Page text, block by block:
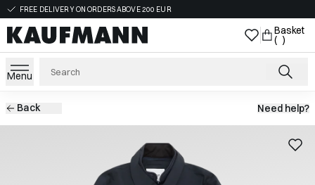
FREE DELIVERY ON ORDERS ABOVE 200 EUR
Basket
( )
Menu
Back Need help?